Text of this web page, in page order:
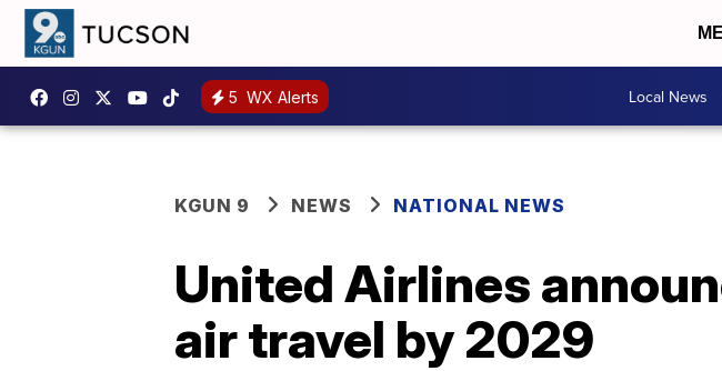
5 WX Alerts Local News
KGUN 9 NEWS NATIONAL NEWS
United Airlines
air travel by 2029